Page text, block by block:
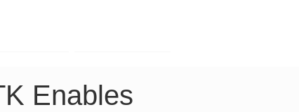
Enables